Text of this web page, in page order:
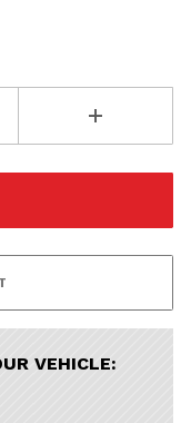
VEHICLE:
Preference
Audi
Subaru